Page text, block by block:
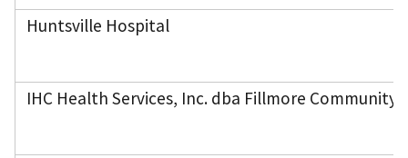
Huntsville Hospital
IHC Health Services, Inc. dba Fillmore Community